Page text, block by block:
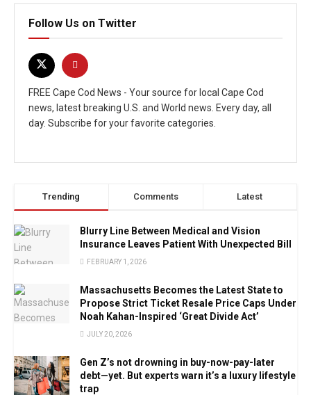
Follow Us on Twitter
FREE Cape Cod News - Your source for local Cape Cod
news, latest breaking U.S. and World news. Every day, all
day. Subscribe for your favorite categories.
Trending Comments Latest
Blurry Line Between Medical and Vision
Insurance Leaves Patient With Unexpected Bill
FEBRUARY 1, 2026
Massachusetts Becomes the Latest State to
Propose Strict Ticket Resale Price Caps Under
Noah Kahan-Inspired ‘Great Divide Act’
JULY 20, 2026
Gen Z’s not drowning in buy-now-pay-later
debt—yet. But experts warn it’s a luxury lifestyle
trap